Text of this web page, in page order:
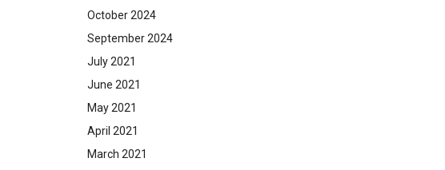
October 2024
September 2024
July 2021
June 2021
May 2021
April 2021
March 2021